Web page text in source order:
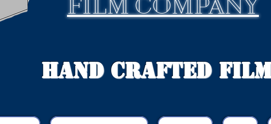
FILM COMPANY
Hand Crafted